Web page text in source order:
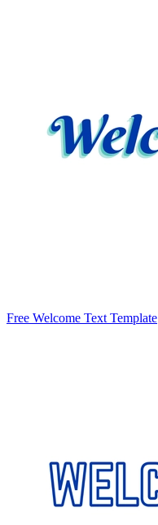
Free Welcome Text Template